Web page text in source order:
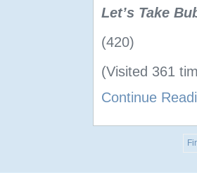
Let’s Take
(420)
(Visited 361
Continue